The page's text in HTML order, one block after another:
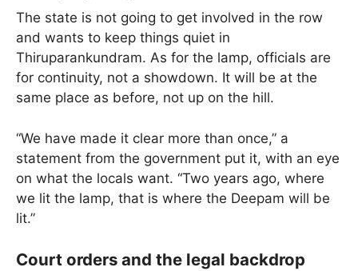
The state is not going to get involved in the row
and wants to keep things quiet in
Thiruparankundram. As for the lamp, officials are
for continuity, not a showdown. It will be at the
same place as before, not up on the hill.
“We have made it clear more than once,” a
statement from the government put it, with an eye
on what the locals want. “Two years ago, where
we lit the lamp, that is where the Deepam will be
lit.”
Court orders and the legal backdrop